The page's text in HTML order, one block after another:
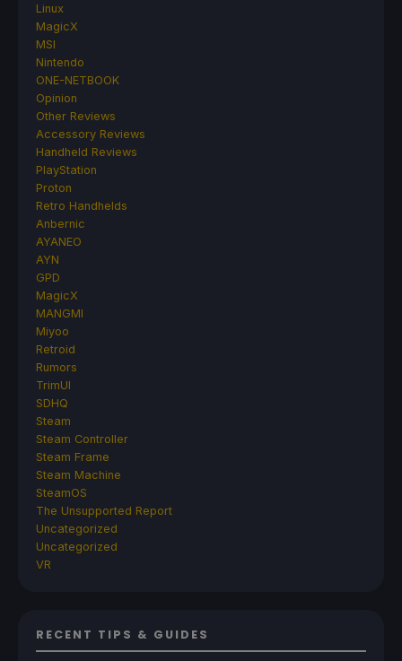
Linux
MagicX
MSI
Nintendo
ONE-NETBOOK
Opinion
Other Reviews
Accessory Reviews
Handheld Reviews
PlayStation
Proton
Retro Handhelds
Anbernic
AYANEO
AYN
GPD
MagicX
MANGMI
Miyoo
Retroid
Rumors
TrimUI
SDHQ
Steam
Steam Controller
Steam Frame
Steam Machine
SteamOS
The Unsupported Report
Uncategorized
Uncategorized
VR
RECENT TIPS & GUIDES